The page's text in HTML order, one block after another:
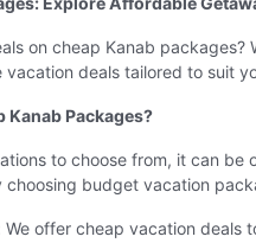
on cheap Kanab
deals tailored to suit
Kanab Packages?
to choose from, it can
choosing budget vacation
offer cheap vacation deals